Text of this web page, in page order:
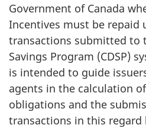
Government of Canada
Incentives must be repaid
transactions submitted to
Savings Program (CDSP)
is intended to guide
agents in the calculation
obligations and the
transactions in this